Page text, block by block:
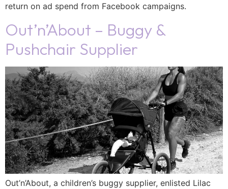
return on ad spend from Facebook campaigns.
Out’n’About – Buggy &
Pushchair Supplier
Out’n’About, a children’s buggy supplier, enlisted Lilac